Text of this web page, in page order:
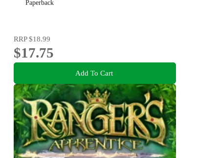
Paperback
RRP$18.99
$17.75
Add To Cart